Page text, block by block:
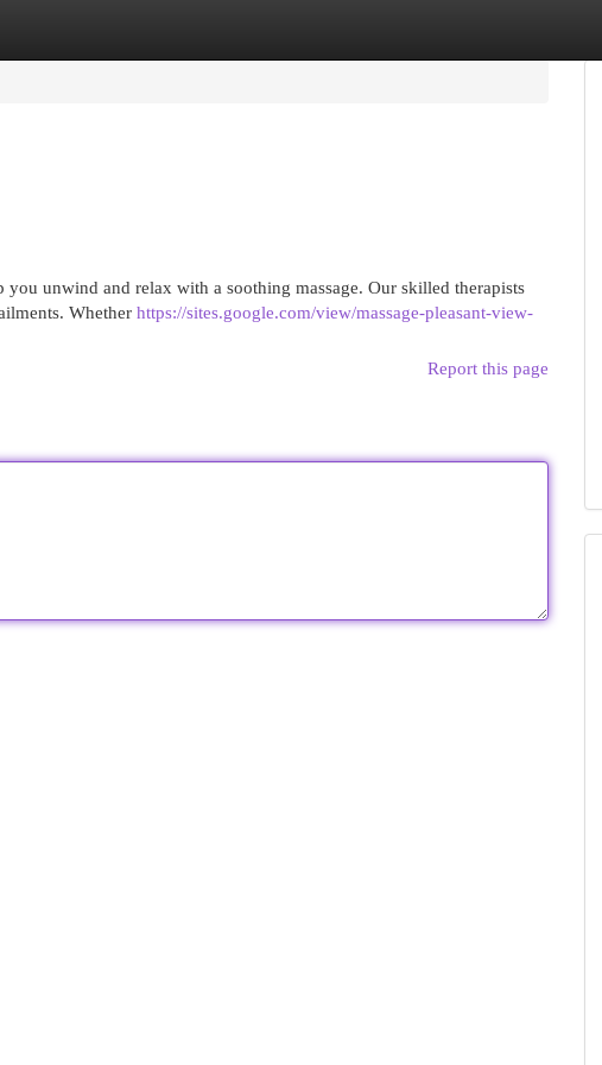
unwind and relax with a soothing massage. Our skilled therapists
Whether https://sites.google.com/view/massage-pleasant-view-
Report this page